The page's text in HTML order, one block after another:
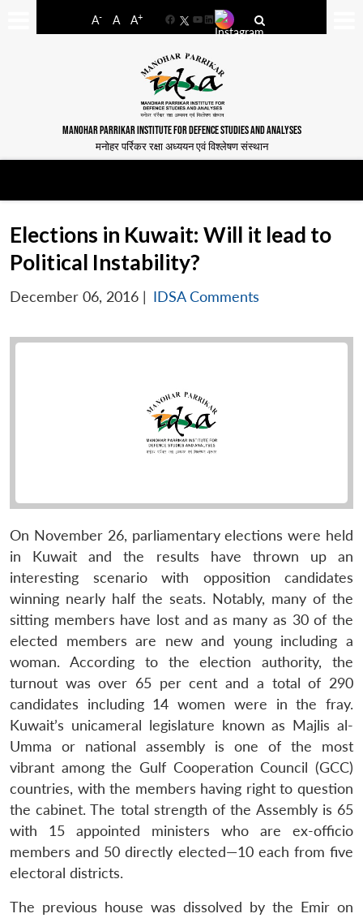
A- A A+
FacebookYouTube
LinkedIn
MANOHAR PARRIKAR INSTITUTE FOR DEFENCE STUDIES AND ANALYSES
मनोहर पर्रिकर रक्षा अध्ययन एवं विश्लेषण संस्थान
Elections in Kuwait: Will it lead to
Political Instability?
December 06, 2016 | IDSA Comments
On November 26, parliamentary elections were held
in Kuwait and the results have thrown up an
interesting scenario with opposition candidates
winning nearly half the seats. Notably, many of the
sitting members have lost and as many as 30 of the
elected members are new and young including a
woman. According to the election authority, the
turnout was over 65 per cent and a total of 290
candidates including 14 women were in the fray.
Kuwait’s unicameral legislature known as Majlis al-
Umma or national assembly is one of the most
vibrant among the Gulf Cooperation Council (GCC)
countries, with the members having right to question
the cabinet. The total strength of the Assembly is 65
with 15 appointed ministers who are ex-officio
members and 50 directly elected—10 each from five
electoral districts.
The previous house was dissolved by the Emir on